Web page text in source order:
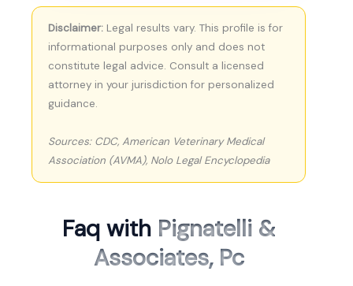
Disclaimer: Legal results vary. This profile is for
informational purposes only and does not
constitute legal advice. Consult a licensed
attorney in your jurisdiction for personalized
guidance.
Sources: CDC, American Veterinary Medical
Association (AVMA), Nolo Legal Encyclopedia
Faq with Pignatelli &
Associates, Pc